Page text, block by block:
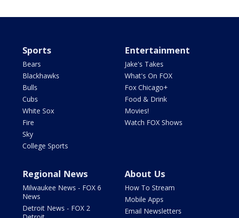
Sports
Bears
Blackhawks
Bulls
Cubs
White Sox
Fire
Sky
College Sports
Entertainment
Jake's Takes
What's On FOX
Fox Chicago+
Food & Drink
Movies!
Watch FOX Shows
Regional News
Milwaukee News - FOX 6
News
Detroit News - FOX 2
About Us
How To Stream
Mobile Apps
Email Newsletters